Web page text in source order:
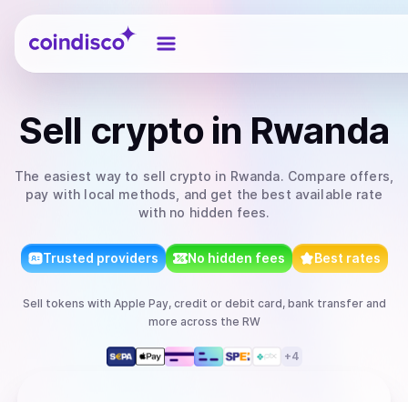
Coindisco
Sell crypto in Rwanda
The easiest way to sell crypto in Rwanda. Compare offers,
pay with local methods, and get the best available rate
with no hidden fees.
Trusted providers No hidden fees Best rates
Sell tokens with Apple Pay, credit or debit card, bank transferand
more across the RW
+4